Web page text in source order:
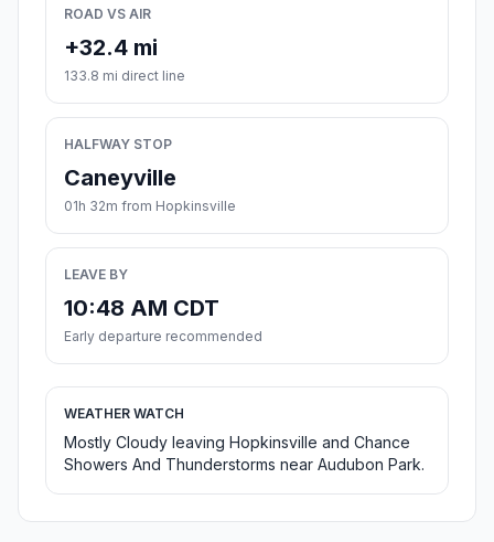
ROAD VS AIR
+32.4 mi
133.8 mi direct line
HALFWAY STOP
Caneyville
01h 32m from Hopkinsville
LEAVE BY
10:48 AM CDT
Early departure recommended
WEATHER WATCH
Mostly Cloudy leaving Hopkinsville and Chance
Showers And Thunderstorms near Audubon Park.